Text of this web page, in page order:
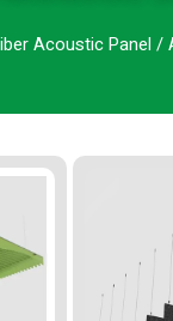
Acoustic Panel /